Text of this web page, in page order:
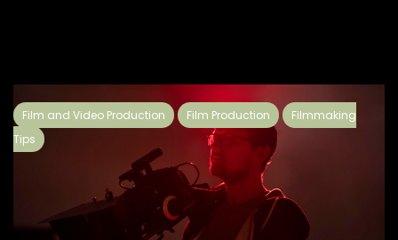
Film and Video Production Film Production
Filmmaking
Tips